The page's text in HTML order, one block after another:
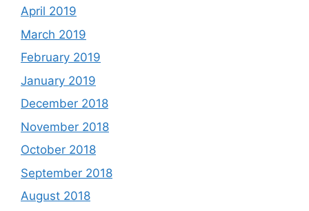
April 2019
March 2019
February 2019
January 2019
December 2018
November 2018
October 2018
September 2018
August 2018